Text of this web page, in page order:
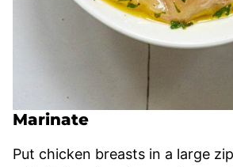
Marinate
Put chicken breasts in a large